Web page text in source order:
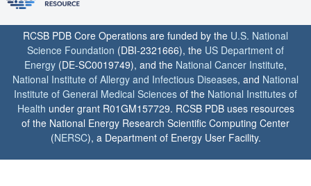
RCSB PDB Core Operations are funded by the U.S. National
Science Foundation (DBI-2321666), the US Department of
Energy (DE-SC0019749), and the National Cancer Institute,
National Institute of Allergy and Infectious Diseases, and National
Institute of General Medical Sciences of the National Institutes of
Health under grant R01GM157729. RCSB PDB uses resources
of the National Energy Research Scientific Computing Center
(NERSC), a Department of Energy User Facility.